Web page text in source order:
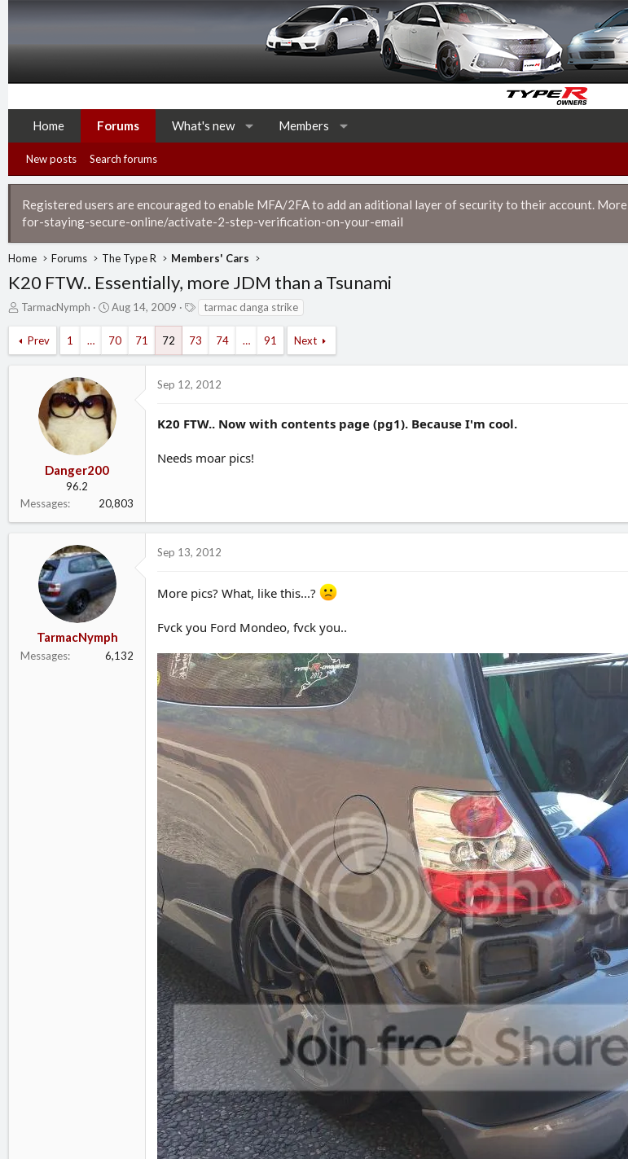
Home Forums What's new Members
New posts Search forums
Registered users are encouraged to enable MFA/2FA to add an aditional layer of security to their account.
for-staying-secure-online/activate-2-step-verification-on-your-email
Home Forums The Type R Members' Cars
K20 FTW.. Essentially, more JDM than a Tsunami
T
TarmacNymph
S
a
t
e
Aug 14, 2009
g
tarmac danga strike
Prev 1 … 70 71 72 73 74 … 91 Next
Danger200
96.2
Messages
20,803
Sep 12, 2012
K20 FTW.. Now with contents page (pg1). Because I'm cool.
Needs moar pics!
TarmacNymph
Messages 6,132
Sep 13, 2012
More pics? What, like this...?
Fvck you Ford Mondeo, fvck you..